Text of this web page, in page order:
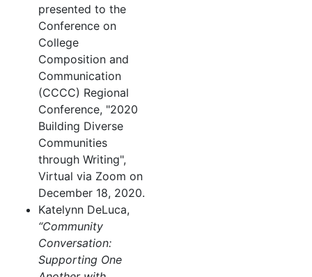
presented to the
Conference on
College
Composition and
Communication
(CCCC) Regional
Conference, "2020
Building Diverse
Communities
through Writing",
Virtual via Zoom on
December 18, 2020.
Katelynn DeLuca,
“Community
Conversation:
Supporting One